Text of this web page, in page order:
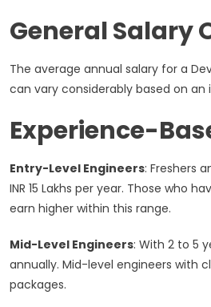
General Salary
The average annual salary for a
can vary considerably based on an
Experience-
Entry-Level Engineers: Freshers
INR 15 Lakhs per year. Those who
earn higher within this range.
Mid-Level Engineers: With 2 to 5
annually. Mid-level engineers with
packages.